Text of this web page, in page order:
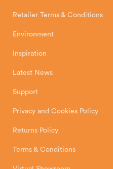
Retailer Terms & Conditions
Environment
Inspiration
Latest News
Support
Privacy and Cookies Policy
Returns Policy
Terms & Conditions